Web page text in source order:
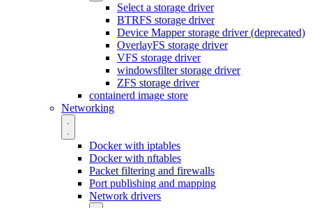
Select a storage driver
BTRFS storage driver
Device Mapper storage driver (deprecated)
OverlayFS storage driver
VFS storage driver
windowsfilter storage driver
ZFS storage driver
containerd image store
Networking
Docker with iptables
Docker with nftables
Packet filtering and firewalls
Port publishing and mapping
Network drivers